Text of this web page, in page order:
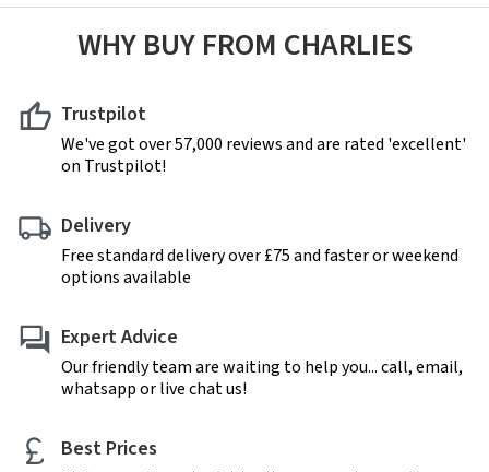
WHY BUY FROM CHARLIES
Trustpilot
We've got over 57,000 reviews and are rated 'excellent'
on Trustpilot!
Delivery
Free standard delivery over £75 and faster or weekend
options available
Expert Advice
Our friendly team are waiting to help you... call, email,
whatsapp or live chat us!
Best Prices